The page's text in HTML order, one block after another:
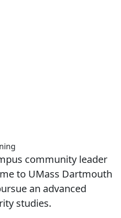
community leader
to UMass Dartmouth
an advanced
studies.